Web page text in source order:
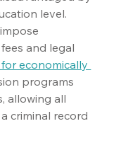
level.
and legal
economically
programs
allowing all
criminal record